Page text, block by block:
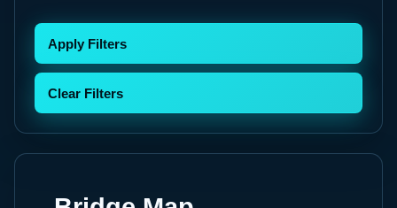
Apply Filters
Clear Filters